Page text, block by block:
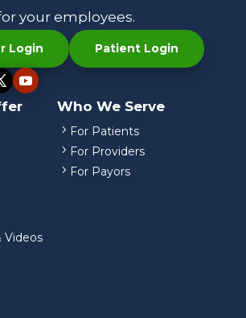
your employees.
Login Patient Login
Who We Serve
5 For Patients
5 For Providers
5 For Payors
Videos